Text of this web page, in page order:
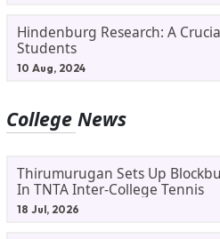
Hindenburg Research: A
Students
10 Aug, 2024
College News
Thirumurugan Sets Up
In TNTA Inter-College Tennis
18 Jul, 2026